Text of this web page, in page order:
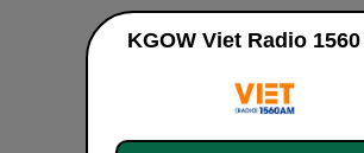
KGOW Viet Radio